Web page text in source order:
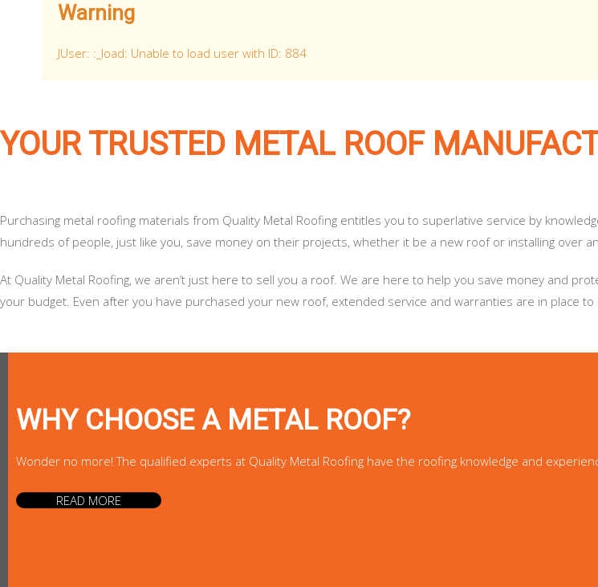
Warning
JUser: :_load: Unable to load user with ID: 884
YOUR TRUSTED METAL ROOF
Purchasing metal roofing materials from Quality Metal Roofing entitles you to superlative service by
hundreds of people, just like you, save money on their projects, whether it be a new roof or installing over
At Quality Metal Roofing, we aren’t just here to sell you a roof. We are here to help you save money and
your budget. Even after you have purchased your new roof, extended service and warranties are in place
WHY CHOOSE A METAL ROOF?
Wonder no more! The qualified experts at Quality Metal Roofing have the roofing knowledge and
READ MORE